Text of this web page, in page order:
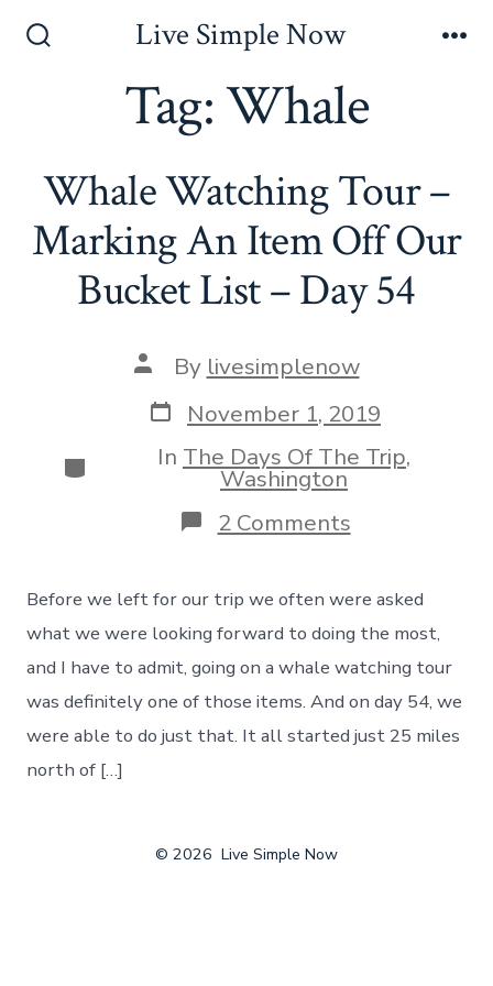
Live Simple Now
Tag:Whale
Whale Watching Tour –
Marking An Item Off Our
Bucket List – Day 54
Post
author
By livesimplenow
Post
date
November 1, 2019
Categories
In The Days Of The Trip,
Washington
2 Commentson
Whale
Tour
–
Marking
An
Item
Off
Bucket
Before we left for our trip we often were asked
what we were looking forward to doing the most,
and I have to admit, going on a whale watching tour
was definitely one of those items. And on day 54, we
were able to do just that. It all started just 25 miles
north of […]
© 2026 Live Simple Now